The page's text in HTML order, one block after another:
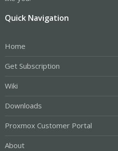
Quick Navigation
Home
Get Subscription
Wiki
Downloads
Proxmox Customer Portal
About